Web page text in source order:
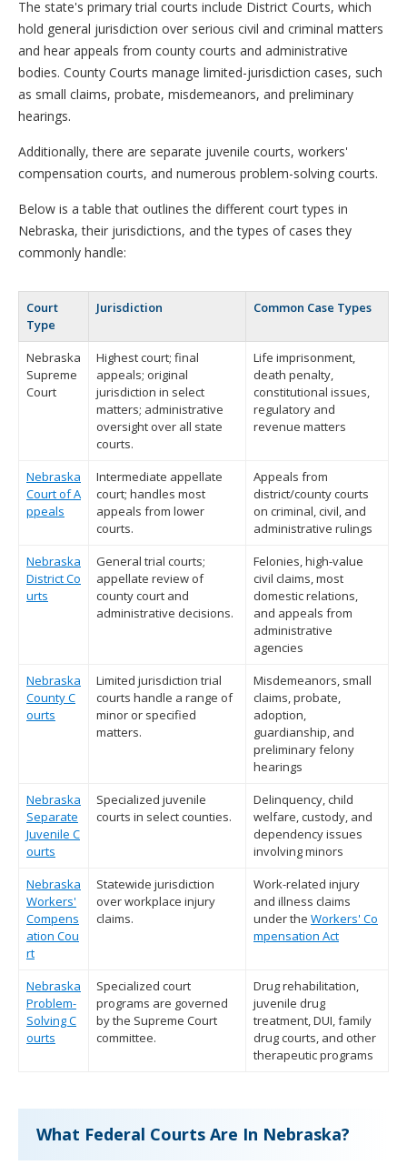
The state's primary trial courts include District Courts, which
hold general jurisdiction over serious civil and criminal matters
and hear appeals from county courts and administrative
bodies. County Courts manage limited-jurisdiction cases, such
as small claims, probate, misdemeanors, and preliminary
hearings.
Additionally, there are separate juvenile courts, workers'
compensation courts, and numerous problem-solving courts.
Below is a table that outlines the different court types in
Nebraska, their jurisdictions, and the types of cases they
commonly handle:
Court
Type
Jurisdiction Common Case Types
Nebraska
Supreme
Court
Highest court; final
appeals; original
jurisdiction in select
matters; administrative
oversight over all state
courts.
Life imprisonment,
death penalty,
constitutional issues,
regulatory and
revenue matters
Nebraska
Court of A
ppeals
Intermediate appellate
court; handles most
appeals from lower
courts.
Appeals from
district/county courts
on criminal, civil, and
administrative rulings
Nebraska
District Co
urts
General trial courts;
appellate review of
county court and
administrative decisions.
Felonies, high-value
civil claims, most
domestic relations,
and appeals from
administrative
agencies
Nebraska
County C
ourts
Limited jurisdiction trial
courts handle a range of
minor or specified
matters.
Misdemeanors, small
claims, probate,
adoption,
guardianship, and
preliminary felony
hearings
Nebraska
Separate
Juvenile C
ourts
Specialized juvenile
courts in select counties.
Delinquency, child
welfare, custody, and
dependency issues
involving minors
Nebraska
Workers'
Compens
ation Cou
rt
Statewide jurisdiction
over workplace injury
claims.
Work-related injury
and illness claims
under the Workers' Co
mpensation Act
Nebraska
Problem-
Solving C
ourts
Specialized court
programs are governed
by the Supreme Court
committee.
Drug rehabilitation,
juvenile drug
treatment, DUI, family
drug courts, and other
therapeutic programs
What Federal Courts Are In Nebraska?